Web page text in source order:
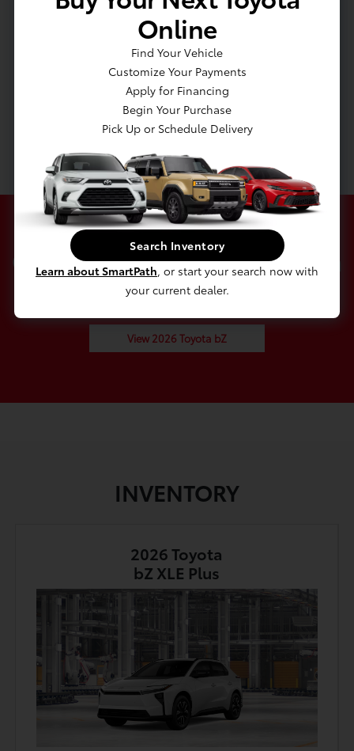
Capacity
Transmission: Single Speed
Transmission w/Driver Selectable Mode
Front-Wheel Drive
Battery w/Run Down Protection
Check Out Our 2026 Toyota
bZ In Stock
View 2026 Toyota bZ
INVENTORY
2026 Toyota
bZ XLE Plus
Online
Find Your Vehicle
Customize Your Payments
Apply for Financing
Begin Your Purchase
Pick Up or Schedule Delivery
Search Inventory
Learn about SmartPath, or start your search now with
your current dealer.